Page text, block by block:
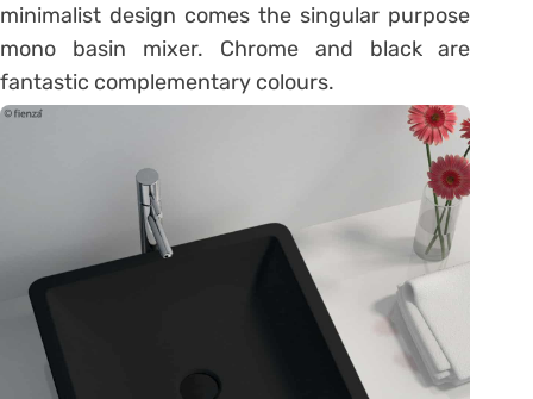
minimalist design comes the singular purpose
mono basin mixer. Chrome and black are
fantastic complementary colours.